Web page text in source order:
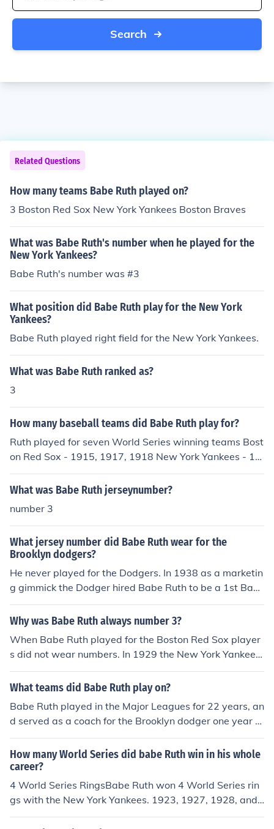
Search
Related Questions
How many teams Babe Ruth played on?
3 Boston Red Sox New York Yankees Boston Braves
What was Babe Ruth's number when he played for the
New York Yankees?
Babe Ruth's number was #3
What position did Babe Ruth play for the New York
Yankees?
Babe Ruth played right field for the New York Yankees.
What was Babe Ruth ranked as?
3
How many baseball teams did Babe Ruth play for?
Ruth played for seven World Series winning teams Bost
on Red Sox - 1915, 1917, 1918 New York Yankees - 19
23, 1927, 1928, 1932 He played on three other Yankee
teams that lost the World Series (21, 22 and 26)
What was Babe Ruth jerseynumber?
number 3
What jersey number did Babe Ruth wear for the
Brooklyn dodgers?
He never played for the Dodgers. In 1938 as a marketin
g gimmick the Dodger hired Babe Ruth to be a 1st Base
Coach. Babe Ruth wore uniform Number 35. Dodgers in
fielder Pete Coscarart wore number 3. The Babe would
at Ebbets Field.
Why was Babe Ruth always number 3?
When Babe Ruth played for the Boston Red Sox player
s did not wear numbers. In 1929 the New York Yankees
decided to wear numbers to the backs of their jerseys.
The numbers corresponded to each player's general po
nce he usually batted third, and Lou Gehrig wore No. 4
as he batted fourth, and so on. The Babe wore number
3 for the Yankees, and for the 1935 Boston Braves. In 1
938 as a marketing gimmick the Dodger hired Babe Rut
h to be a 1st Base Coach. Babe Ruth wore uniform Num
ber 35. Dodgers infielder Pete Coscarart wore number
3.
What teams did Babe Ruth play on?
Babe Ruth played in the Major Leagues for 22 years, an
d served as a coach for the Brooklyn dodger one year fo
r a total of 23 years in baseball. He played his first year
for the Boston Red sox in 1914. He played with Boston
until 1919 when he was then sold to the New York Yank
ees, The Babe played with the Yankees from 1920 thro
ugh 1934. in 1935 he returned to Boston playing for the
Braves for one year.
How many World Series did babe Ruth win in his whole
career?
4 World Series RingsBabe Ruth won 4 World Series rin
gs with the New York Yankees. 1923, 1927, 1928, and
1932.